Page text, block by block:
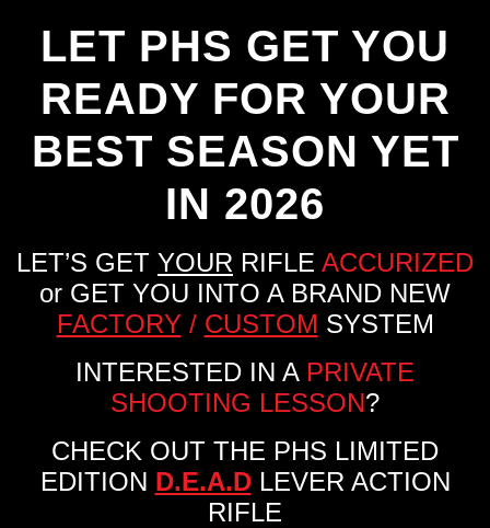
LET PHS GET YOU
READY FOR YOUR
BEST SEASON YET
IN 2026
LET’S GET YOUR RIFLE ACCURIZED
or GET YOU INTO A BRAND NEW
FACTORY/ CUSTOM SYSTEM
INTERESTED IN A PRIVATE
SHOOTING LESSON?
CHECK OUT THE PHS LIMITED
EDITION D.E.A.DLEVER ACTION
RIFLE